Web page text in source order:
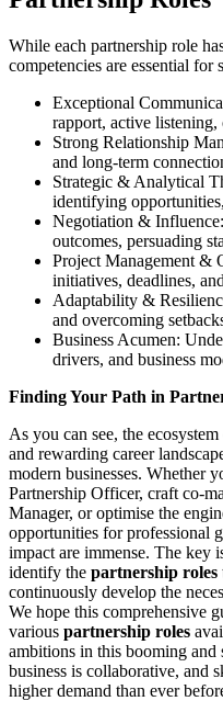
While each partnership role
competencies are essential for
Exceptional
rapport, active listening,
Strong Relationship
and long-term
Strategic & Analytical
identifying
Negotiation &
outcomes, persuading
Project Management &
initiatives, deadlines,
Adaptability &
and overcoming
Business Acumen:
drivers, and business
Finding Your Path in
As you can see, the
and rewarding career
modern businesses. Whether
Partnership Officer, craft co-
Manager, or optimise the
opportunities for professional
impact are immense. The key
identify the partnership roles
continuously develop the
We hope this comprehensive
various partnership roles
ambitions in this booming
business is collaborative, and
higher demand than ever